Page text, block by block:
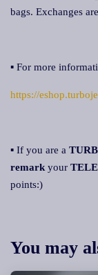
bags. Exchanges
▪ For more
https://
▪ If you are a
remark your
points:)
You may